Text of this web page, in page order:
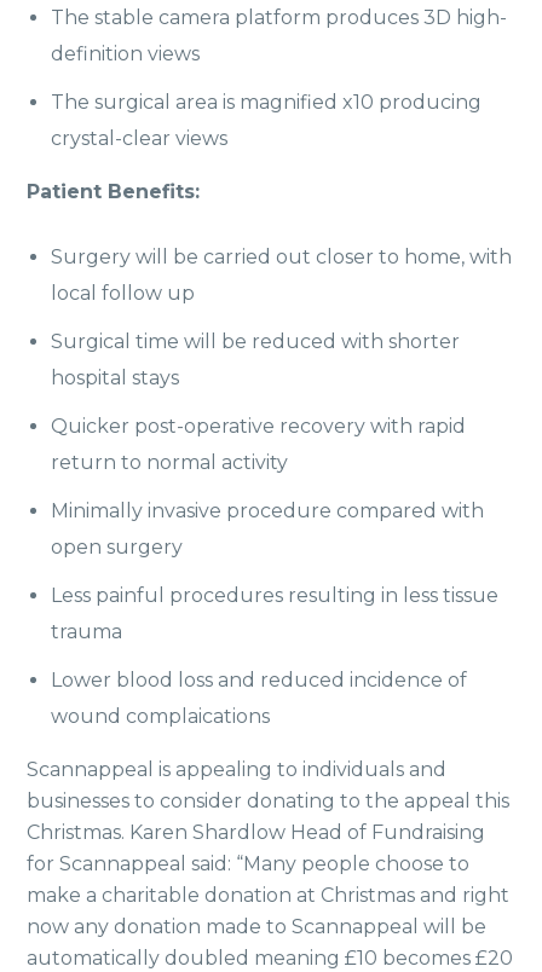
The stable camera platform produces 3D high-
definition views
The surgical area is magnified x10 producing
crystal-clear views
Patient Benefits:
Surgery will be carried out closer to home, with
local follow up
Surgical time will be reduced with shorter
hospital stays
Quicker post-operative recovery with rapid
return to normal activity
Minimally invasive procedure compared with
open surgery
Less painful procedures resulting in less tissue
trauma
Lower blood loss and reduced incidence of
wound complaications
Scannappeal is appealing to individuals and
businesses to consider donating to the appeal this
Christmas. Karen Shardlow Head of Fundraising
for Scannappeal said: “Many people choose to
make a charitable donation at Christmas and right
now any donation made to Scannappeal will be
automatically doubled meaning £10 becomes £20